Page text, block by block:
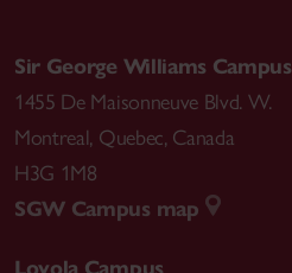
Sir George Williams Campus
1455 De Maisonneuve Blvd. W.
Montreal, Quebec, Canada
H3G 1M8
SGW Campus map